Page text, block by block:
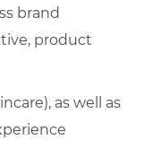
brand
product
as well as